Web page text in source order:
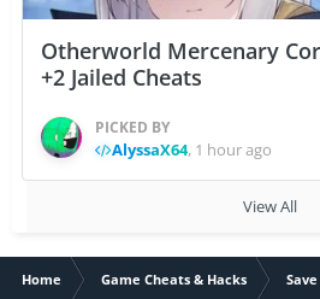
Otherworld Mercenary
+2 Jailed Cheats
PICKED BY
AlyssaX64, 1 hour ago
View All
Home Game Cheats & Hacks